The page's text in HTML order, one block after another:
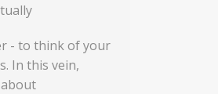
- to think of your
In this vein,